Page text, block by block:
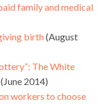
family and medical
birth(August
The White
(June 2014)
workers to choose